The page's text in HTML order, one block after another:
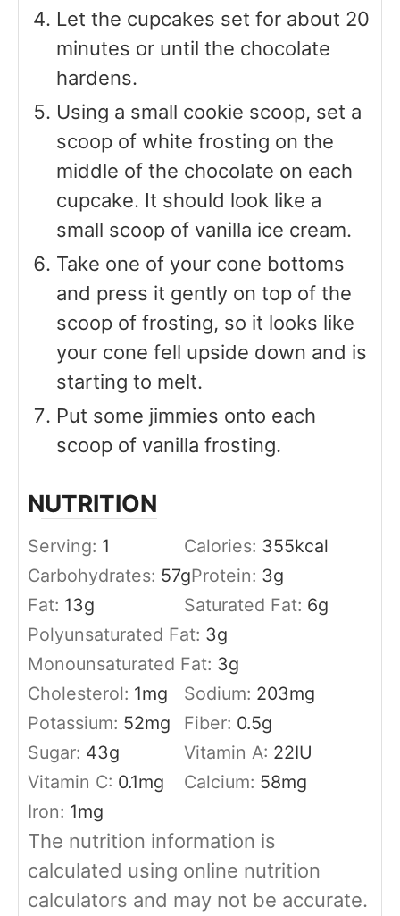
Let the cupcakes set for about 20
minutes or until the chocolate
hardens.
Using a small cookie scoop, set a
scoop of white frosting on the
middle of the chocolate on each
cupcake. It should look like a
small scoop of vanilla ice cream.
Take one of your cone bottoms
and press it gently on top of the
scoop of frosting, so it looks like
your cone fell upside down and is
starting to melt.
Put some jimmies onto each
scoop of vanilla frosting.
NUTRITION
Serving: 1 Calories: 355kcal
Carbohydrates: 57gProtein: 3g
Fat: 13g Saturated Fat: 6g
Polyunsaturated Fat: 3g
Monounsaturated Fat: 3g
Cholesterol: 1mg Sodium: 203mg
Potassium: 52mg Fiber: 0.5g
Sugar: 43g Vitamin A: 22IU
Vitamin C: 0.1mg Calcium: 58mg
Iron: 1mg
The nutrition information is
calculated using online nutrition
calculators and may not be accurate.